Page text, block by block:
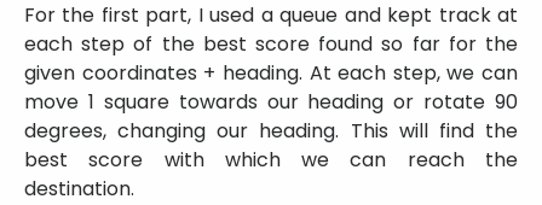
For the first part, I used a queue and kept track at
each step of the best score found so far for the
given coordinates + heading. At each step, we can
move 1 square towards our heading or rotate 90
degrees, changing our heading. This will find the
best score with which we can reach the
destination.